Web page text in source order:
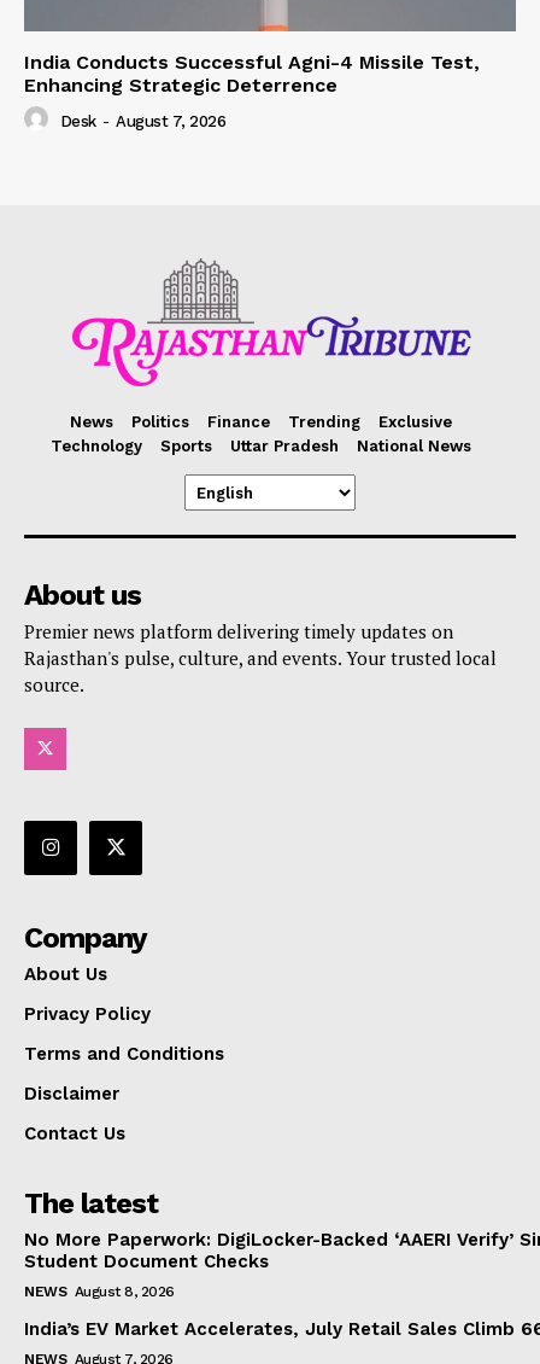
India Conducts Successful Agni-4 Missile Test,
Enhancing Strategic Deterrence
Desk - August 7, 2026
News Politics Finance Trending
Exclusive
Technology
Sports Uttar Pradesh National News
About us
Premier news platform delivering timely updates on
Rajasthan's pulse, culture, and events. Your trusted local
source.
Company
About Us
Privacy Policy
Terms and Conditions
Disclaimer
Contact Us
The latest
No More Paperwork: DigiLocker-Backed ‘AAERI Verify’
Student Document Checks
NEWS August 8, 2026
India’s EV Market Accelerates, July Retail Sales Climb
NEWS August 7, 2026